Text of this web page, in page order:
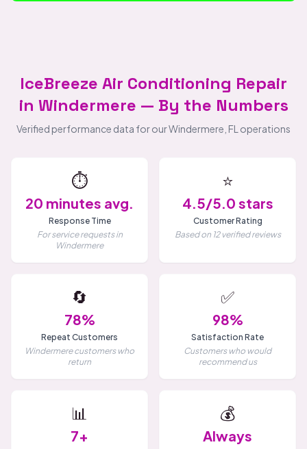
IceBreeze Air Conditioning Repair
in Windermere — By the Numbers
Verified performance data for our Windermere, FL operations
⏱️
20 minutes avg.
Response Time
For service requests in
Windermere
⭐
4.5/5.0 stars
Customer Rating
Based on 12 verified reviews
🔄
78%
Repeat Customers
Windermere customers who
return
✅
98%
Satisfaction Rate
Customers who would
recommend us
📊
7+
💰
Always